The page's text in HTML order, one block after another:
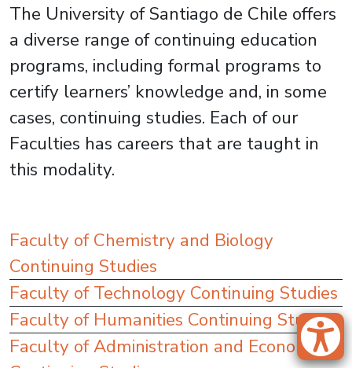
The University of Santiago de Chile offers
a diverse range of continuing education
programs, including formal programs to
certify learners’ knowledge and, in some
cases, continuing studies. Each of our
Faculties has careers that are taught in
this modality.
Faculty of Chemistry and Biology
Continuing Studies
Faculty of Technology Continuing Studies
Faculty of Humanities Continuing Studies
Faculty of Administration and Economics